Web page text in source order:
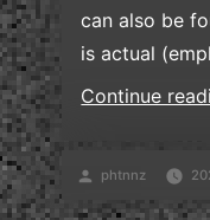
can also be
is actual
Continue
Posted
phtnnz